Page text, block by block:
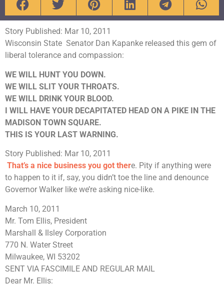
Story Published: Mar 10, 2011
Wisconsin State Senator Dan Kapanke released this gem of
liberal tolerance and compassion:
WE WILL HUNT YOU DOWN.
WE WILL SLIT YOUR THROATS.
WE WILL DRINK YOUR BLOOD.
I WILL HAVE YOUR DECAPITATED HEAD ON A PIKE IN THE
MADISON TOWN SQUARE.
THIS IS YOUR LAST WARNING.
Story Published: Mar 10, 2011
That’s a nice business you got there. Pity if anything were
to happen to it if, say, you didn’t toe the line and denounce
Governor Walker like we’re asking nice-like.
March 10, 2011
Mr. Tom Ellis, President
Marshall & Ilsley Corporation
770 N. Water Street
Milwaukee, WI 53202
SENT VIA FASCIMILE AND REGULAR MAIL
Dear Mr. Ellis: